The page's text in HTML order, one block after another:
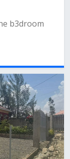
b3droom